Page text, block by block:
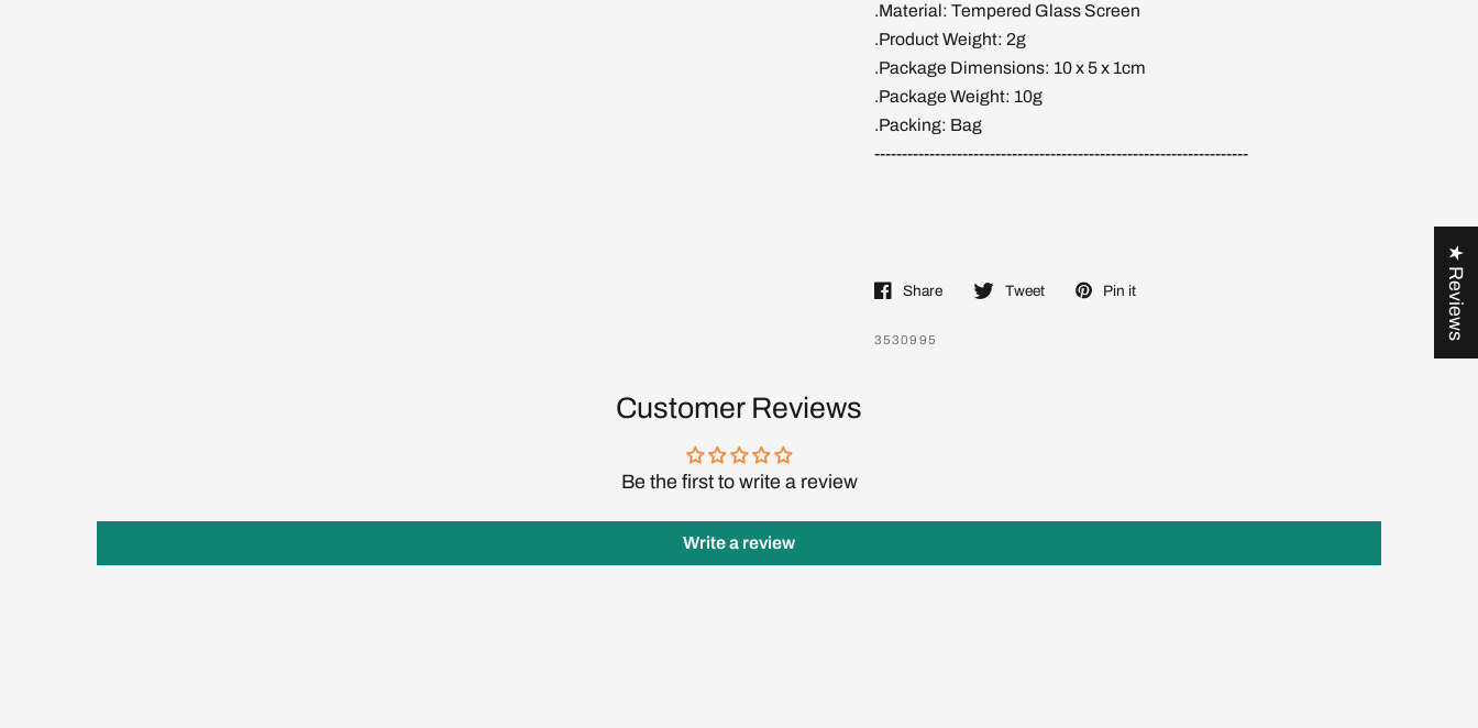
.Material: Tempered Glass Screen
.Product Weight: 2g
.Package Dimensions: 10 x 5 x 1cm
.Package Weight: 10g
.Packing: Bag
--------------------------------------------------------------------
Share Tweet Pin it
3530995
Customer Reviews
Be the first to write a review
Write a review
★ Reviews